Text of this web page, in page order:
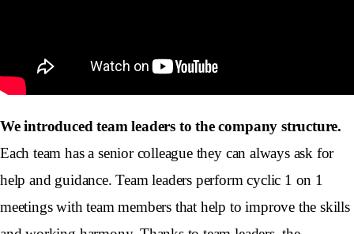
We introduced team leaders to the company structure.
Each team has a senior colleague they can always ask for
help and guidance. Team leaders perform cyclic 1 on 1
meetings with team members that help to improve the skills